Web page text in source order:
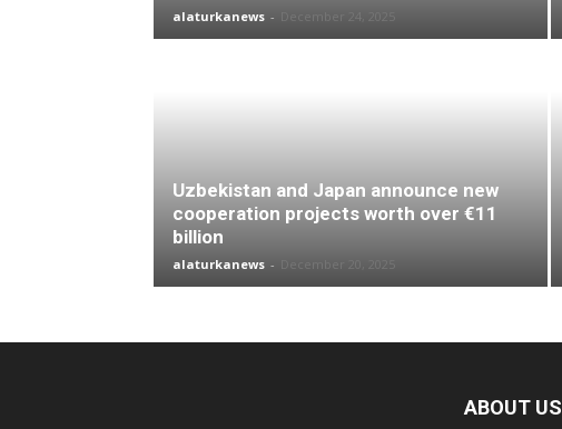
alaturkanews -
Uzbekistan and Japan announce new
cooperation projects worth over €11
billion
alaturkanews -
ABOUT US